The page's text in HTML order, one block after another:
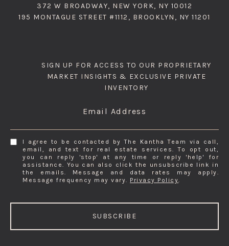
372 W BROADWAY, NEW YORK, NY 10012
195 MONTAGUE STREET #1112, BROOKLYN, NY 11201
SIGN UP FOR ACCESS TO OUR PROPRIETARY
MARKET INSIGHTS & EXCLUSIVE PRIVATE
INVENTORY
Email Address
I agree to be contacted by The Kantha Team via call,
email, and text for real estate services. To opt out,
you can reply 'stop' at any time or reply 'help' for
assistance. You can also click the unsubscribe link in
the emails. Message and data rates may apply.
Message frequency may vary. Privacy Policy.
SUBSCRIBE